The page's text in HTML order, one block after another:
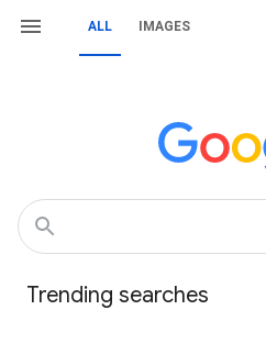
ALL IMAGES
Trending searches